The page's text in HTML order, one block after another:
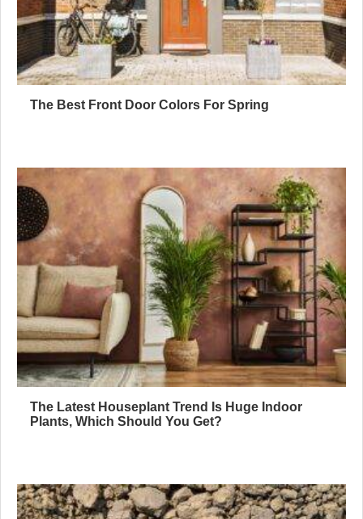
The Best Front Door Colors For Spring
The Latest Houseplant Trend Is Huge Indoor
Plants, Which Should You Get?